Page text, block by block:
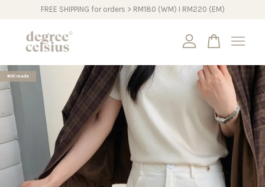
FREE SHIPPING for orders > RM180 (WM) I RM220 (EM)
#DCmade
Your cart is currently empty.
CONTINUE SHOPPING